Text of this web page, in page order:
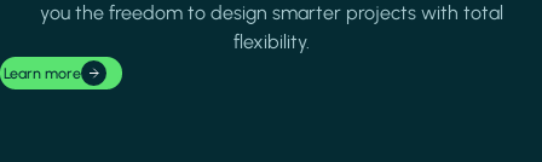
you the freedom to design smarter projects with total
flexibility.
Learn more